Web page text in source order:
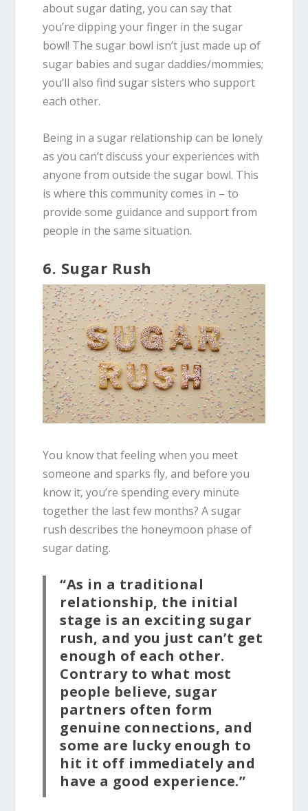
about sugar dating, you can say that
you’re dipping your finger in the sugar
bowl! The sugar bowl isn’t just made up of
sugar babies and sugar daddies/mommies;
you’ll also find sugar sisters who support
each other.
Being in a sugar relationship can be lonely
as you can’t discuss your experiences with
anyone from outside the sugar bowl. This
is where this community comes in – to
provide some guidance and support from
people in the same situation.
6. Sugar Rush
You know that feeling when you meet
someone and sparks fly, and before you
know it, you’re spending every minute
together the last few months? A sugar
rush describes the honeymoon phase of
sugar dating.
“As in a traditional
relationship, the initial
stage is an exciting sugar
rush, and you just can’t get
enough of each other.
Contrary to what most
people believe, sugar
partners often form
genuine connections, and
some are lucky enough to
hit it off immediately and
have a good experience.”